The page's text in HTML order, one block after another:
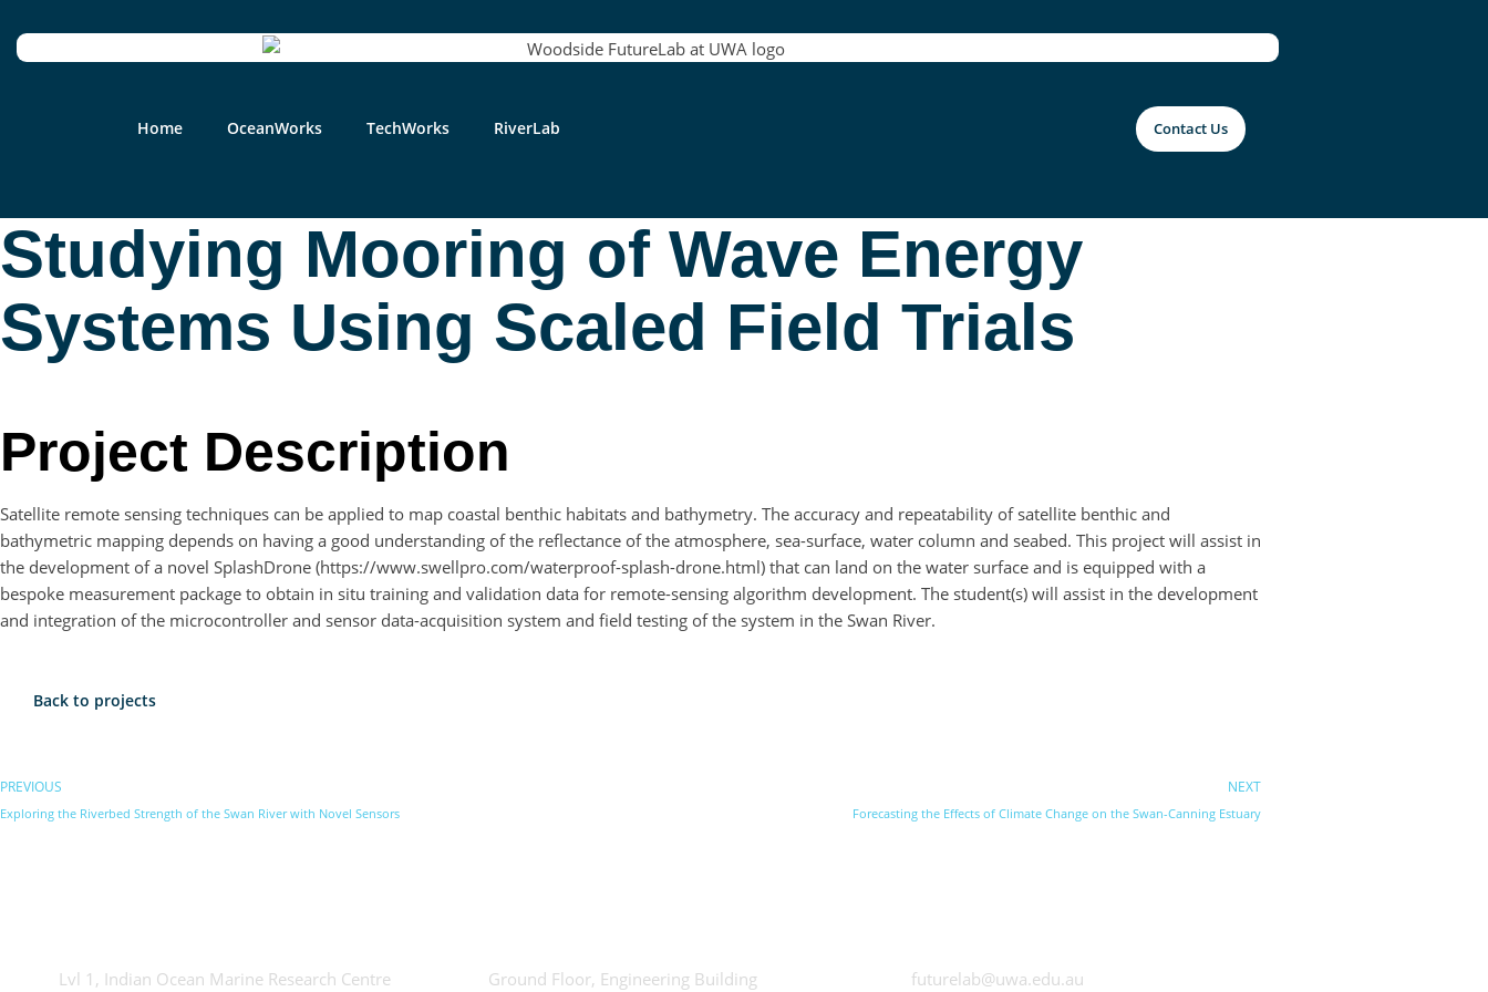
Home OceanWorks TechWorks RiverLab Contact Us
Studying Mooring of Wave Energy
Systems Using Scaled Field Trials
Project Description
Satellite remote sensing techniques can be applied to map coastal benthic habitats and bathymetry. The accuracy and repeatability of satellite benthic and
bathymetric mapping depends on having a good understanding of the reflectance of the atmosphere, sea-surface, water column and seabed. This project will assist in
the development of a novel SplashDrone (https://www.swellpro.com/waterproof-splash-drone.html) that can land on the water surface and is equipped with a
bespoke measurement package to obtain in situ training and validation data for remote-sensing algorithm development. The student(s) will assist in the development
and integration of the microcontroller and sensor data-acquisition system and field testing of the system in the Swan River.
Back to projects
PREVIOUS
Exploring the Riverbed Strength of the Swan River with Novel Sensors
NEXT
Forecasting the Effects of Climate Change on the Swan-Canning Estuary
Lvl 1, Indian Ocean Marine Research Centre Ground Floor, Engineering Building futurelab@uwa.edu.au